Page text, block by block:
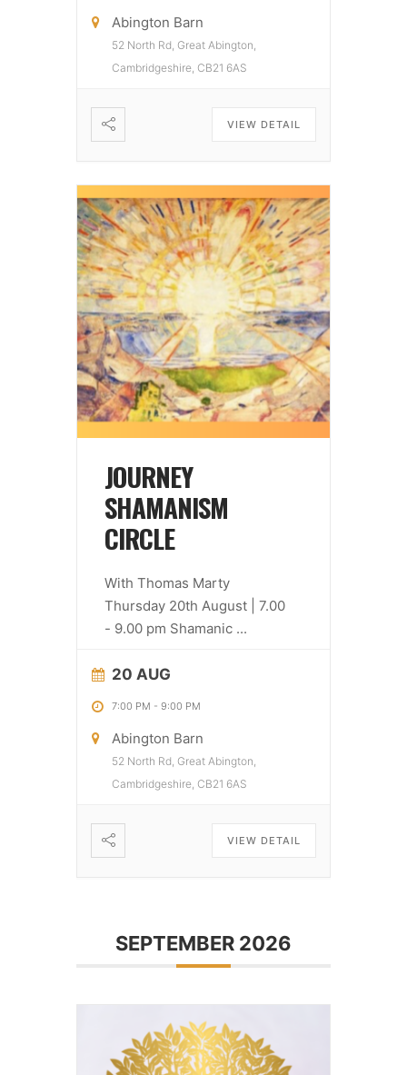
Abington Barn
52 North Rd, Great Abington,
Cambridgeshire, CB21 6AS
VIEW DETAIL
JOURNEY
SHAMANISM
CIRCLE
With Thomas Marty
Thursday 20th August | 7.00
- 9.00 pm Shamanic ...
20 AUG
7:00 PM - 9:00 PM
Abington Barn
52 North Rd, Great Abington,
Cambridgeshire, CB21 6AS
VIEW DETAIL
SEPTEMBER 2026